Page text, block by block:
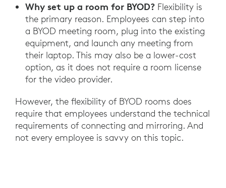
Why set up a room for BYOD?Flexibility is
the primary reason. Employees can step into
a BYOD meeting room, plug into the existing
equipment, and launch any meeting from
their laptop. This may also be a lower-cost
option, as it does not require a room license
for the video provider.
However, the flexibility of BYOD rooms does
require that employees understand the technical
requirements of connecting and mirroring. And
not every employee is savvy on this topic.